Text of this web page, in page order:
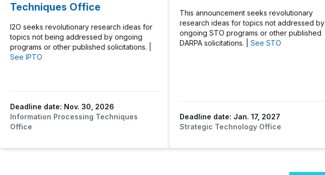
Techniques Office
I2O seeks revolutionary research ideas for
topics not being addressed by ongoing
programs or other published solicitations. |
See IPTO
Deadline date: Nov. 30, 2026
Information Processing Techniques
Office
This announcement seeks revolutionary
research ideas for topics not addressed by
ongoing STO programs or other published
DARPA solicitations. | See STO
Deadline date: Jan. 17, 2027
Strategic Technology Office